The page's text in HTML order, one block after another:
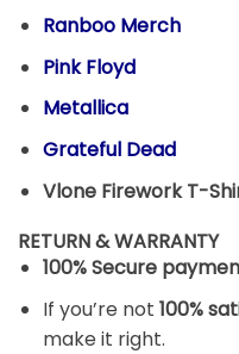
Ranboo Merch
Pink Floyd
Metallica
Grateful Dead
Vlone Firework T-
RETURN & WARRANTY
100% Secure
If you’re not 100%
make it right.